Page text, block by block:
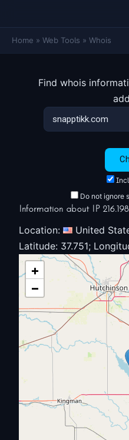
Home » Web Tools » Whois
Find whois
Do not ignore
Information about IP
Location:
United
Latitude: 37.751;
+
−